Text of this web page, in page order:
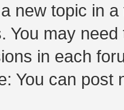
new topic in
You may
in each
You can post